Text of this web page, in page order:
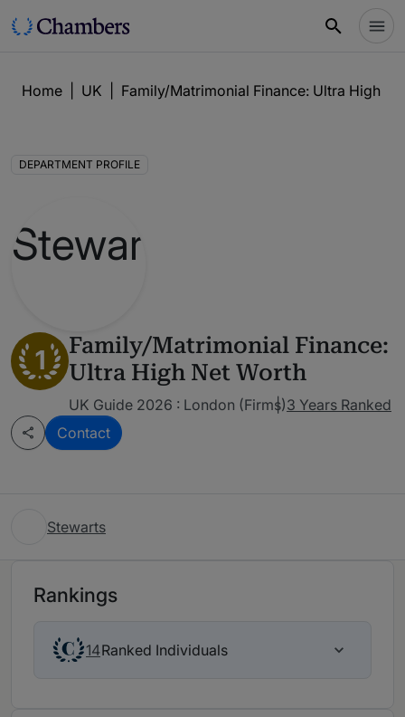
Home UK Family/Matrimonial Finance: Ultra High
DEPARTMENT PROFILE
1
Family/Matrimonial Finance:
Ultra High Net Worth
UK Guide 2026 : London (Firms)3 Years Ranked
Contact
Stewarts
Rankings
14Ranked Individuals